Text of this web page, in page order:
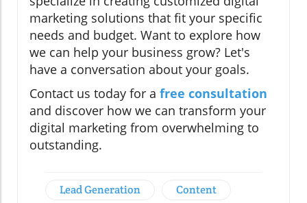
marketing solutions that fit your specific
needs and budget. Want to explore how
we can help your business grow? Let's
have a conversation about your goals.
Contact us today for a free consultation
and discover how we can transform your
digital marketing from overwhelming to
outstanding.
Lead Generation Content